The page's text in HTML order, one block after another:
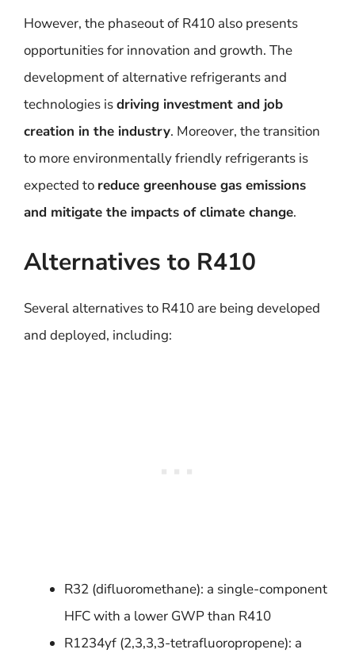
However, the phaseout of R410 also presents
opportunities for innovation and growth. The
development of alternative refrigerants and
technologies isdriving investment and job
creation in the industry. Moreover, the transition
to more environmentally friendly refrigerants is
expected to reduce greenhouse gas emissions
and mitigate the impacts of climate change.
Alternatives to R410
Several alternatives to R410 are being developed
and deployed, including:
R32 (difluoromethane): a single-component
HFC with a lower GWP than R410
R1234yf (2,3,3,3-tetrafluoropropene): a